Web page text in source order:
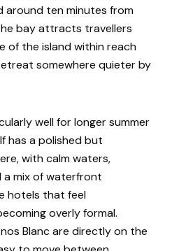
around ten minutes from
bay attracts travellers
of the island within reach
somewhere quieter by
well for longer summer
has a polished but
with calm waters,
a mix of waterfront
hotels that feel
overly formal.
Blanc are directly on the